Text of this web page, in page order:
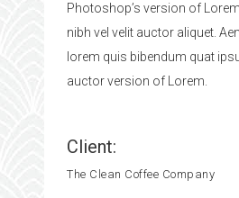
Photoshop’s version of
nibh vel velit auctor aliquet.
lorem quis bibendum quat
auctor version of Lorem.
Client:
The Clean Coffee Company